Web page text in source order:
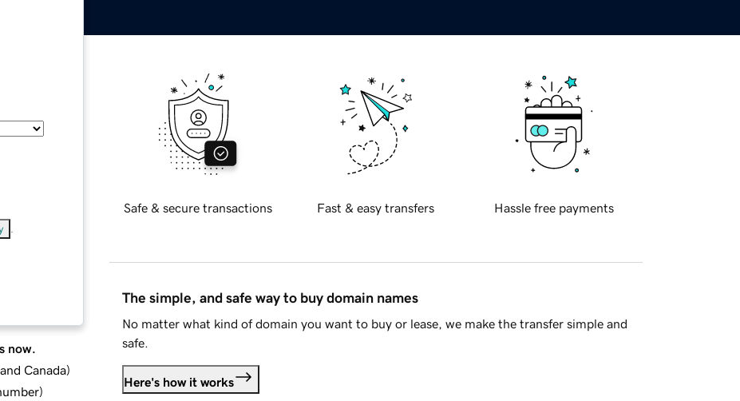
now.
Canada)
)
Safe & secure transactions Fast & easy transfers Hassle free payments
The simple, and safe way to buy domain names
No matter what kind of domain you want to buy or lease, we make the transfer simple and
safe.
Here's how it works